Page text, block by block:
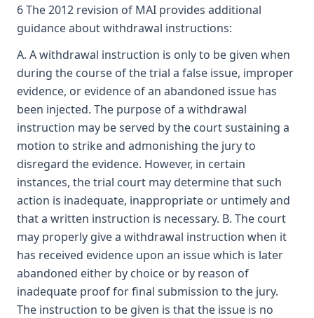
6 The 2012 revision of MAI provides additional
guidance about withdrawal instructions:
A. A withdrawal instruction is only to be given when
during the course of the trial a false issue, improper
evidence, or evidence of an abandoned issue has
been injected. The purpose of a withdrawal
instruction may be served by the court sustaining a
motion to strike and admonishing the jury to
disregard the evidence. However, in certain
instances, the trial court may determine that such
action is inadequate, inappropriate or untimely and
that a written instruction is necessary. B. The court
may properly give a withdrawal instruction when it
has received evidence upon an issue which is later
abandoned either by choice or by reason of
inadequate proof for final submission to the jury.
The instruction to be given is that the issue is no